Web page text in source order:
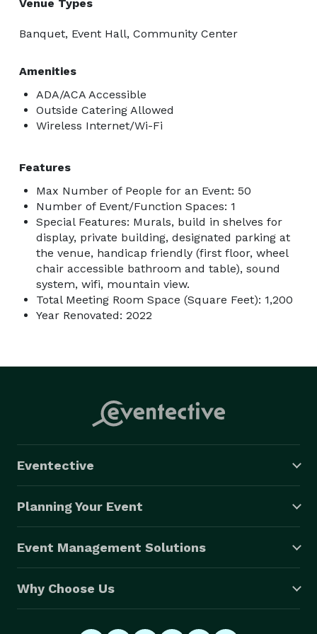
Venue Types
Banquet, Event Hall, Community Center
Amenities
ADA/ACA Accessible
Outside Catering Allowed
Wireless Internet/Wi-Fi
Features
Max Number of People for an Event: 50
Number of Event/Function Spaces: 1
Special Features: Murals, build in shelves for
display, private building, designated parking at
the venue, handicap friendly (first floor, wheel
chair accessible bathroom and table), sound
system, wifi, mountain view.
Total Meeting Room Space (Square Feet): 1,200
Year Renovated: 2022
Eventective
Planning Your Event
Event Management Solutions
Why Choose Us